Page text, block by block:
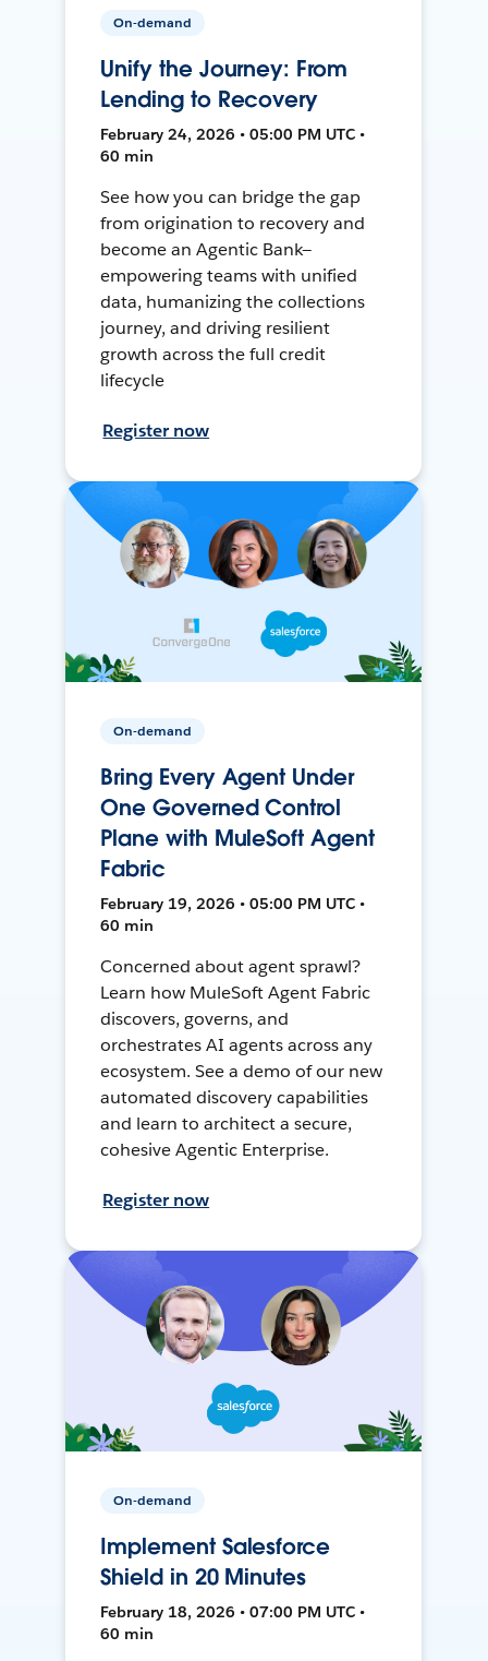
On-demand
Unify the Journey: From
Lending to Recovery
February 24, 2026 • 05:00 PM UTC •
60 min
See how you can bridge the gap
from origination to recovery and
become an Agentic Bank—
empowering teams with unified
data, humanizing the collections
journey, and driving resilient
growth across the full credit
lifecycle
Register now
On-demand
Bring Every Agent Under
One Governed Control
Plane with MuleSoft Agent
Fabric
February 19, 2026 • 05:00 PM UTC •
60 min
Concerned about agent sprawl?
Learn how MuleSoft Agent Fabric
discovers, governs, and
orchestrates AI agents across any
ecosystem. See a demo of our new
automated discovery capabilities
and learn to architect a secure,
cohesive Agentic Enterprise.
Register now
On-demand
Implement Salesforce
Shield in 20 Minutes
February 18, 2026 • 07:00 PM UTC •
60 min